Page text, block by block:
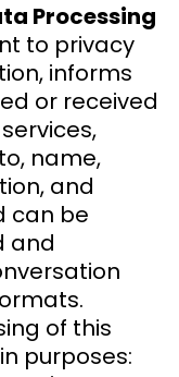
Processing
to privacy
informs
or received
name,
and
can be
and
of this
purposes: